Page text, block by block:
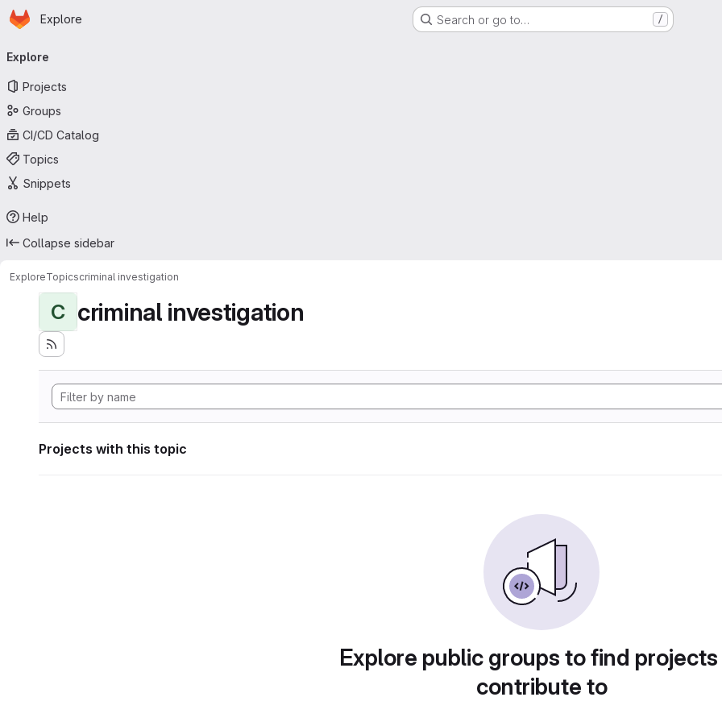
Skip to main content
Homepage
Explore Search or go to… /
navigation
Explore
Projects
Groups
CI/CD Catalog
Topics
Snippets
Help
Collapse sidebar
ExploreTopicscriminal investigation
C criminal investigation
Projects with this topic
Explore public groups to find
contribute to